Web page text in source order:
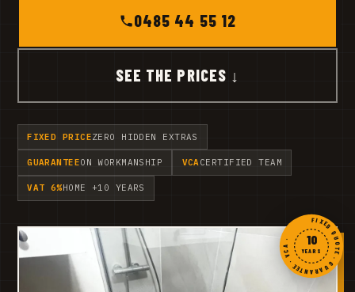
0485 44 55 12
SEE THE PRICES ↓
FIXED PRICEZERO HIDDEN EXTRAS
GUARANTEEON WORKMANSHIP VCACERTIFIED TEAM
VAT 6%HOME +10 YEARS
FIXED QUOTE · GUARANTEE · VCA ·
10
YEARS